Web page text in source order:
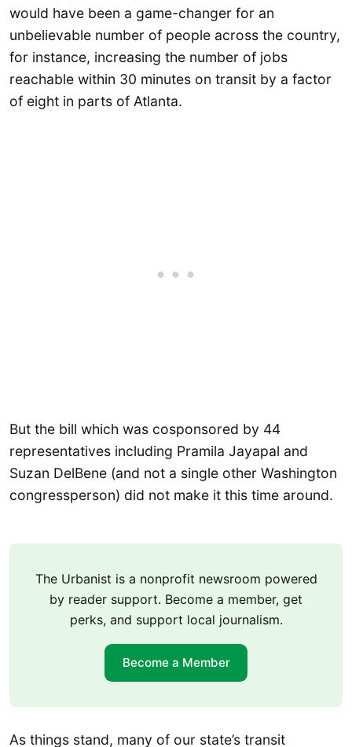
would have been a game-changer for an
unbelievable number of people across the country,
for instance, increasing the number of jobs
reachable within 30 minutes on transit by a factor
of eight in parts of Atlanta.
But the bill which was cosponsored by 44
representatives including Pramila Jayapal and
Suzan DelBene (and not a single other Washington
congressperson) did not make it this time around.
The Urbanist is a nonprofit newsroom powered
by reader support. Become a member, get
perks, and support local journalism.
Become a Member
As things stand, many of our state’s transit